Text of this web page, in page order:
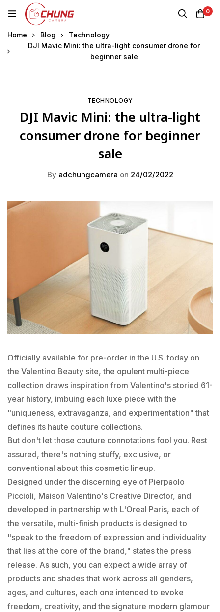
0
Home Blog
Technology
DJI Mavic Mini: the ultra-light consumer drone for
beginner sale
TECHNOLOGY
DJI Mavic Mini: the ultra-light
consumer drone for beginner
sale
By adchungcamera on 24/02/2022
Officially available for pre-order in the U.S. today on
the Valentino Beauty site, the opulent multi-piece
collection draws inspiration from Valentino's storied 61-
year history, imbuing each luxe piece with the
"uniqueness, extravaganza, and experimentation" that
defines its haute couture collections.
But don't let those couture connotations fool you. Rest
assured, there's nothing stuffy, exclusive, or
conventional about this cosmetic lineup.
Designed under the discerning eye of Pierpaolo
Piccioli, Maison Valentino's Creative Director, and
developed in partnership with L'Oreal Paris, each of
the versatile, multi-finish products is designed to
"speak to the freedom of expression and individuality
that lies at the core of the brand," states the press
release. As such, you can expect a wide array of
products and shades that work across all genders,
ages, and cultures, each one intended to evoke
freedom, creativity, and the signature modern glamour